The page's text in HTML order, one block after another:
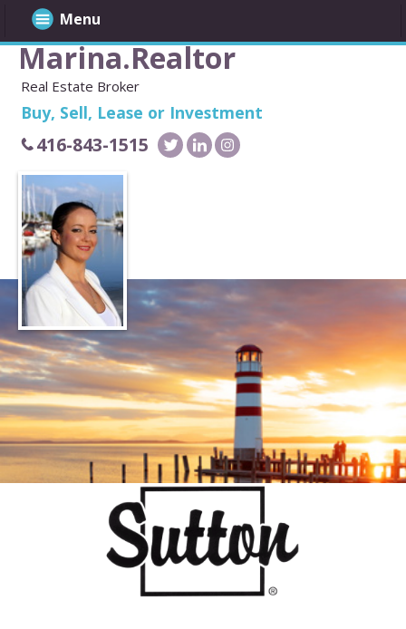
Marina.Realtor
Real Estate Broker
Buy, Sell, Lease or Investment
416-843-1515
Menu